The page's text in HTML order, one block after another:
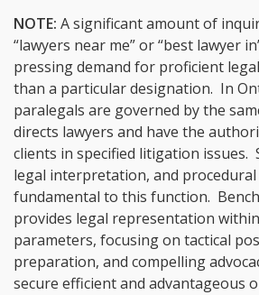
NOTE: A significant amount of
“lawyers near me” or “best lawyer
pressing demand for proficient
than a particular designation. In
paralegals are governed by the
directs lawyers and have the
clients in specified litigation issues.
legal interpretation, and
fundamental to this function.
provides legal representation
parameters, focusing on tactical
preparation, and compelling
secure efficient and advantageous